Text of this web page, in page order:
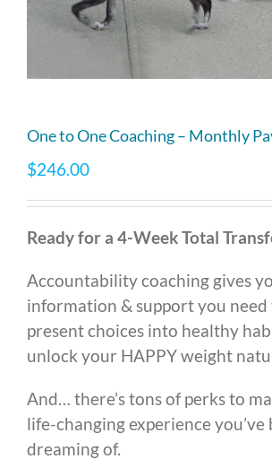
One to One Coaching – Monthly
$246.00
Ready for a 4-Week Total
Accountability coaching gives
information & support you
present choices into healthy
unlock your HAPPY weight
And… there’s tons of perks to
life-changing experience you’ve
dreaming of.